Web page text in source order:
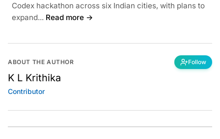
Codex hackathon across six Indian cities, with plans to
expand... Read more →
ABOUT THE AUTHOR Follow
K L Krithika
Contributor